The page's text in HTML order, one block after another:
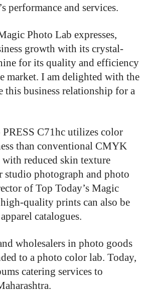
performance and services.
Photo Lab expresses,
growth with its crystal-
for its quality and efficiency
market. I am delighted with the
this business relationship for a
C71hc utilizes color
than conventional CMYK
reduced skin texture
studio photograph and photo
of Top Today’s Magic
quality prints can also be
catalogues.
wholesalers in photo goods
to a photo color lab. Today,
catering services to